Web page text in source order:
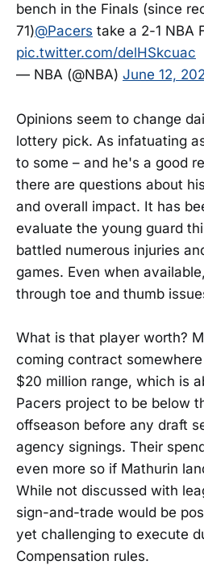
bench in the Finals (since
71)@Pacers take a 2-1 NBA
pic.twitter.com/delHSkcuac
— NBA (@NBA) June 12,
Opinions seem to change
lottery pick. As infatuating
to some – and he's a good
there are questions about
and overall impact. It has
evaluate the young guard
battled numerous injuries
games. Even when
through toe and thumb
What is that player worth?
coming contract
$20 million range, which is
Pacers project to be below
offseason before any draft
agency signings. Their
even more so if Mathurin
While not discussed with
sign-and-trade would be
yet challenging to execute
Compensation rules.